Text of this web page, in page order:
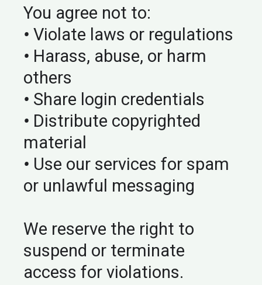
You agree not to:
• Violate laws or regulations
• Harass, abuse, or harm
others
• Share login credentials
• Distribute copyrighted
material
• Use our services for spam
or unlawful messaging
We reserve the right to
suspend or terminate
access for violations.